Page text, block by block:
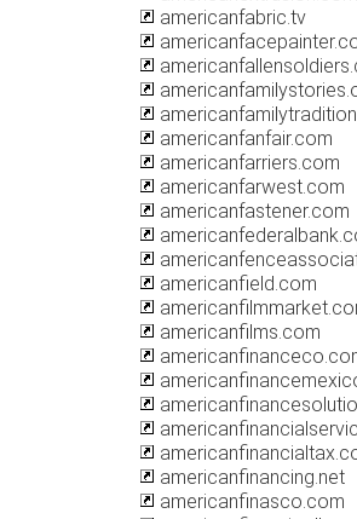
americanfabric.tv
americanfanfair.com
americanfarriers.com
americanfarwest.com
americanfastener.com
americanfield.com
americanfilms.com
americanfinancing.net
americanfinasco.com